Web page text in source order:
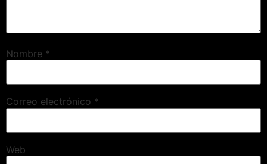
Nombre *
Correo electrónico *
Web